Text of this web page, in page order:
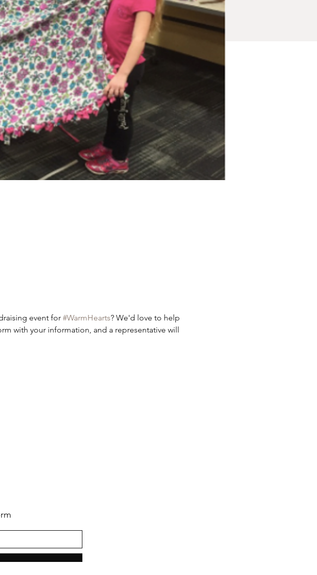
event for #WarmHearts? We'd love to help
with your information, and a representative will